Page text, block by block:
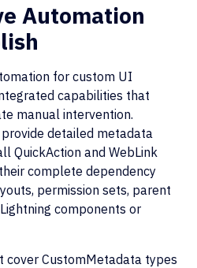
Automation
for custom UI
capabilities that
manual intervention.
detailed metadata
QuickAction and WebLink
complete dependency
permission sets, parent
components or
cover CustomMetadata types